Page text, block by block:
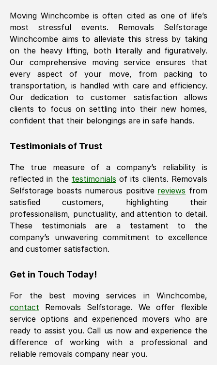
MovingWinchcombe is often cited as one of life’s
most stressful events. Removals Selfstorage
Winchcombe aims to alleviate this stress by taking
on the heavy lifting, both literally and figuratively.
Our comprehensive moving service ensures that
every aspect of your move, from packing to
transportation, is handled with care and efficiency.
Our dedication to customer satisfaction allows
clients to focus on settling into their new homes,
confident that their belongings are in safe hands.
Testimonials of Trust
The true measure of a company’s reliability is
reflected in the testimonials of its clients. Removals
Selfstorage boasts numerous positive reviews from
satisfied customers, highlighting their
professionalism, punctuality, and attention to detail.
These testimonials are a testament to the
company’s unwavering commitment to excellence
and customer satisfaction.
Get in Touch Today!
For the best moving services in Winchcombe,
contact
Removals Selfstorage. We offer flexible
service options and experienced movers who are
ready to assist you. Call us now and experience the
difference of working with a professional and
reliable removals company near you.